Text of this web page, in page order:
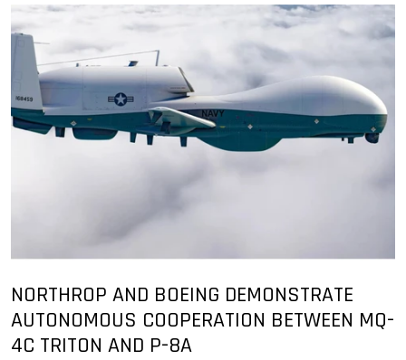
NORTHROP AND BOEING DEMONSTRATE
AUTONOMOUS COOPERATION BETWEEN MQ-
4C TRITON AND P-8A